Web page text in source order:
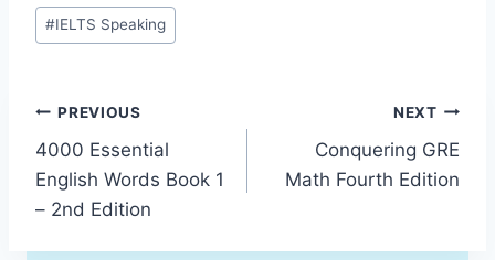
Post
Tags:
#IELTS Speaking
Post
navigation
PREVIOUS
4000 Essential
English Words Book 1
– 2nd Edition
NEXT
Conquering GRE
Math Fourth Edition